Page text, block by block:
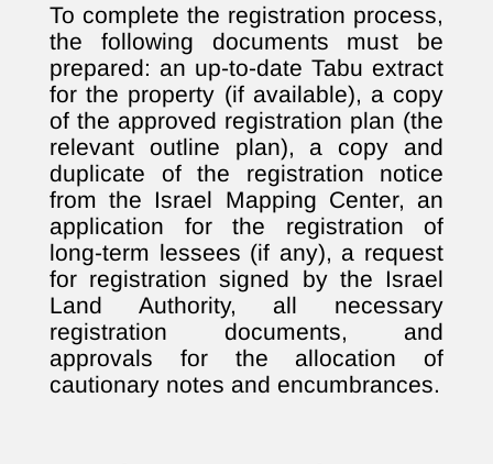
To complete the registration process,
the following documents must be
prepared: an up-to-date Tabu extract
for the property (if available), a copy
of the approved registration plan (the
relevant outline plan), a copy and
duplicate of the registration notice
from the Israel Mapping Center, an
application for the registration of
long-term lessees (if any), a request
for registration signed by the Israel
Land Authority, all necessary
registration documents, and
approvals for the allocation of
cautionary notes and encumbrances.